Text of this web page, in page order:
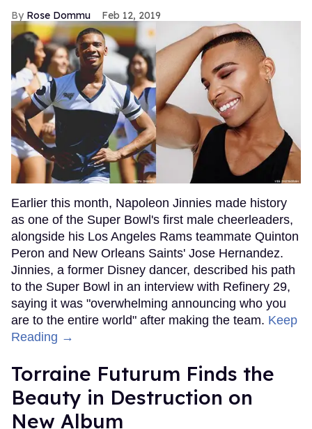
Rose Dommu Feb 12, 2019
Earlier this month, Napoleon Jinnies made history
as one of the Super Bowl's first male cheerleaders,
alongside his Los Angeles Rams teammate Quinton
Peron and New Orleans Saints' Jose Hernandez.
Jinnies, a former Disney dancer, described his path
to the Super Bowl in an interview with Refinery 29,
saying it was "overwhelming announcing who you
are to the entire world" after making the team. Keep
Reading →
Torraine Futurum Finds the
Beauty in Destruction on
New Album